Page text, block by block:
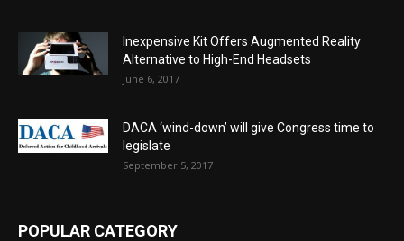
Inexpensive Kit Offers Augmented Reality
Alternative to High-End Headsets
June 6, 2017
DACA ‘wind-down’ will give Congress time to
legislate
September 5, 2017
POPULAR CATEGORY